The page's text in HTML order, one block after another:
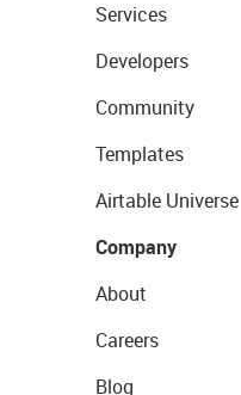
Services
Developers
Community
Templates
Airtable Universe
Company
About
Careers
Blog